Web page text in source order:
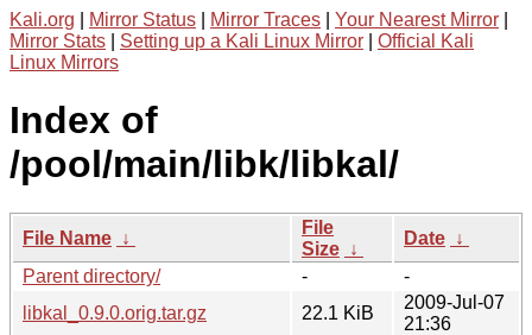
Kali.org Mirror Status Mirror Traces Your Nearest Mirror
Mirror Stats
Setting up a Kali Linux Mirror
Official Kali
Linux Mirrors
Index of
/pool/main/libk/libkal/
File Name ↓
File
Size ↓
Date ↓
Parent directory/
-
-
libkal_0.9.0.orig.tar.gz
22.1 KiB
2009-Jul-07
21:36